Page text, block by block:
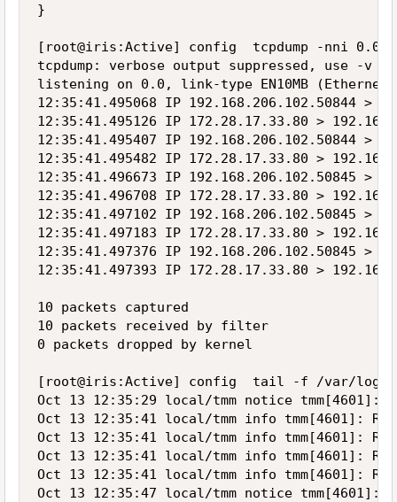
}
[root@iris:Active] config  tcpdump -nni 0.0
tcpdump: verbose output suppressed, use -
listening on 0.0, link-type EN10MB
12:35:41.495068 IP 192.168.206.102.50844 >
12:35:41.495126 IP 172.28.17.33.80 >
12:35:41.495407 IP 192.168.206.102.50844 >
12:35:41.495482 IP 172.28.17.33.80 >
12:35:41.496673 IP 192.168.206.102.50845 >
12:35:41.496708 IP 172.28.17.33.80 >
12:35:41.497102 IP 192.168.206.102.50845 >
12:35:41.497183 IP 172.28.17.33.80 >
12:35:41.497376 IP 192.168.206.102.50845 >
12:35:41.497393 IP 172.28.17.33.80 >
10 packets captured
10 packets received by filter
0 packets dropped by kernel
[root@iris:Active] config  tail -f /var/log/
Oct 13 12:35:29 local/tmm notice tmm[4601]:
Oct 13 12:35:41 local/tmm info tmm[4601]:
Oct 13 12:35:41 local/tmm info tmm[4601]:
Oct 13 12:35:41 local/tmm info tmm[4601]:
Oct 13 12:35:41 local/tmm info tmm[4601]:
Oct 13 12:35:47 local/tmm notice tmm[4601]: